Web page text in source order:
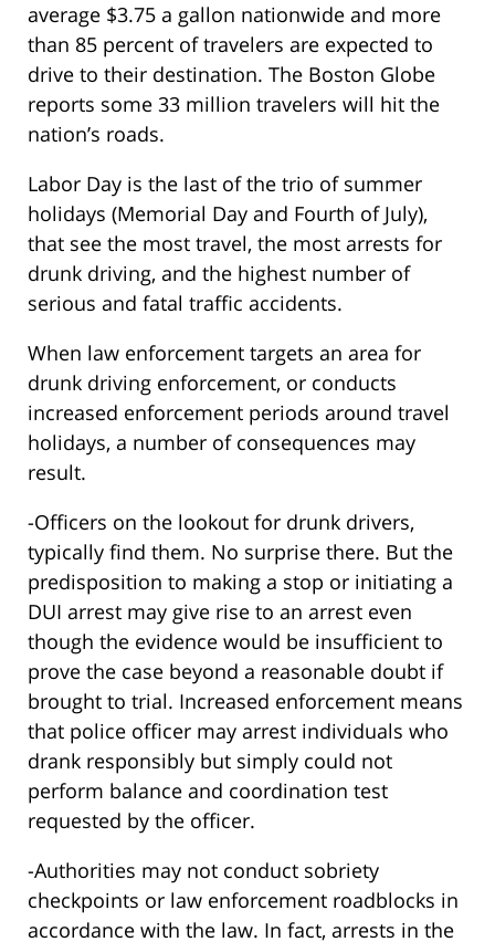
average $3.75 a gallon nationwide and more
than 85 percent of travelers are expected to
drive to their destination. The Boston Globe
reports some 33 million travelers will hit the
nation’s roads.
Labor Day is the last of the trio of summer
holidays (Memorial Day and Fourth of July),
that see the most travel, the most arrests for
drunk driving, and the highest number of
serious and fatal traffic accidents.
When law enforcement targets an area for
drunk driving enforcement, or conducts
increased enforcement periods around travel
holidays, a number of consequences may
result.
-Officers on the lookout for drunk drivers,
typically find them. No surprise there. But the
predisposition to making a stop or initiating a
DUI arrest may give rise to an arrest even
though the evidence would be insufficient to
prove the case beyond a reasonable doubt if
brought to trial. Increased enforcement means
that police officer may arrest individuals who
drank responsibly but simply could not
perform balance and coordination test
requested by the officer.
-Authorities may not conduct sobriety
checkpoints or law enforcement roadblocks in
accordance with the law. In fact, arrests in the